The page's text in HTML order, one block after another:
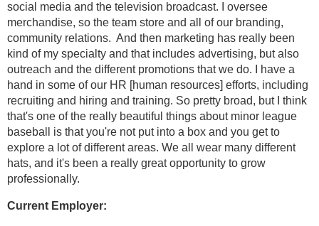
social media and the television broadcast. I oversee
merchandise, so the team store and all of our branding,
community relations. And then marketing has really been
kind of my specialty and that includes advertising, but also
outreach and the different promotions that we do. I have a
hand in some of our HR [human resources] efforts, including
recruiting and hiring and training. So pretty broad, but I think
that's one of the really beautiful things about minor league
baseball is that you're not put into a box and you get to
explore a lot of different areas. We all wear many different
hats, and it's been a really great opportunity to grow
professionally.
Current Employer: